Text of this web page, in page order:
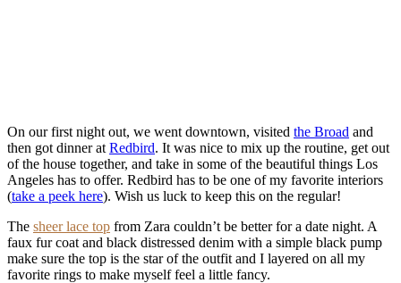
On our first night out, we went downtown, visited the Broad and
then got dinner at Redbird. It was nice to mix up the routine, get out
of the house together, and take in some of the beautiful things Los
Angeles has to offer. Redbird has to be one of my favorite interiors
(take a peek here). Wish us luck to keep this on the regular!
The sheer lace top from Zara couldn’t be better for a date night. A
faux fur coat and black distressed denim with a simple black pump
make sure the top is the star of the outfit and I layered on all my
favorite rings to make myself feel a little fancy.